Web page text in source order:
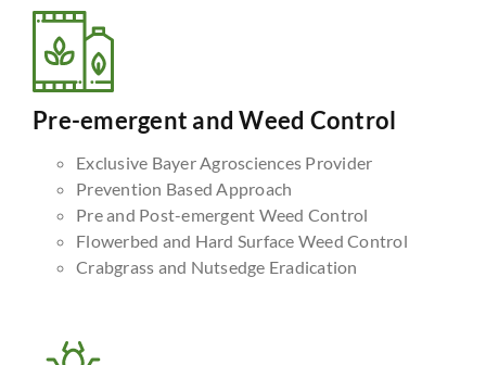
Pre-emergent and Weed Control
Exclusive Bayer Agrosciences Provider
Prevention Based Approach
Pre and Post-emergent Weed Control
Flowerbed and Hard Surface Weed Control
Crabgrass and Nutsedge Eradication